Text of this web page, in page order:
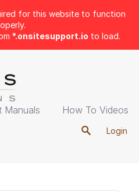
for this website to function
*.onsitesupport.io to load.
Manuals How To Videos
Login